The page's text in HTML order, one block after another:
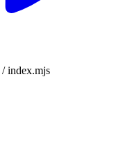
/index.mjs